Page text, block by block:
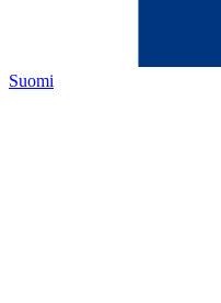
Suomi